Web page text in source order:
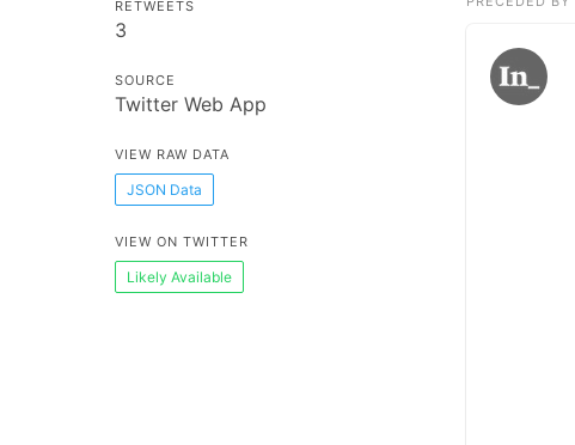
RETWEETS
3
SOURCE
Twitter Web App
VIEW RAW DATA
JSON Data
VIEW ON TWITTER
Likely Available